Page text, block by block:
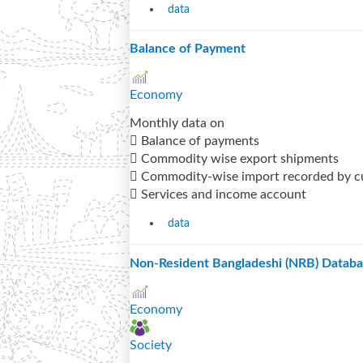
data
Balance of Payment
Economy
Monthly data on
 Balance of payments
 Commodity wise export shipments
 Commodity-wise import recorded by
 Services and income account
data
Non-Resident Bangladeshi (NRB)
Economy
Society